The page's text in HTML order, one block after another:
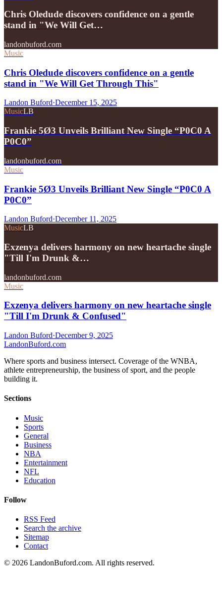
Chris Oledude discovers confidence on a gentle
stand in "We Will Get…
landonbuford.com
Music
Chris Oledude discovers confidence on a gentle
stand in "We Will Get Through This"
Landon Buford·December 15, 2025
MusicLB
Frankie 5Ø3 Unveils Brilliant New Single “P0C0 A
P0C0”
landonbuford.com
Music
Frankie 5Ø3 Unveils Brilliant New Single “P0C0 A
P0C0”
Landon Buford·December 11, 2025
MusicLB
Exzenya delivers harmony on new heartache single
"Till I'm Drunk &…
landonbuford.com
Music
Exzenya delivers harmony on new heartache single
"Till I'm Drunk & Confused"
Landon Buford·December 9, 2025
LandonBuford.com
Where sports and business intersect. Coverage of the WNBA,
athlete entrepreneurship, the business of sport, and the people
building it.
Sections
Music
Sports
General
Business
NBA
Entertainment
NFL
Education
Follow
RSS Feed
Search the archive
Sitemap
Contact
© 2026 LandonBuford.com. All rights reserved.